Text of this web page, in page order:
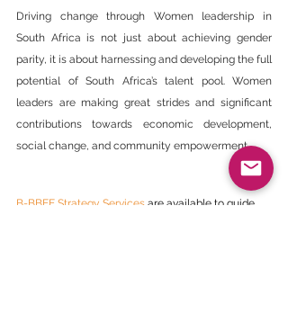
Driving change through Women leadership in
South Africa is not just about achieving gender
parity, it is about harnessing and developing the full
potential of South Africa’s talent pool. Women
leaders are making great strides and significant
contributions towards economic development,
social change, and community empowerment.
B-BBEE Strategy Services are available to guide